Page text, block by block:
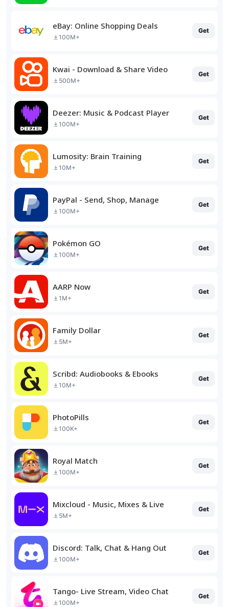
eBay: Online Shopping Deals
100M+
Get
Kwai - Download & Share Video
500M+
Get
Deezer: Music & Podcast Player
100M+
Get
Lumosity: Brain Training
10M+
Get
PayPal - Send, Shop, Manage
100M+
Get
Pokémon GO
100M+
Get
AARP Now
1M+
Get
Family Dollar
5M+
Get
Scribd: Audiobooks & Ebooks
10M+
Get
PhotoPills
100K+
Get
Royal Match
100M+
Get
Mixcloud - Music, Mixes & Live
5M+
Get
Discord: Talk, Chat & Hang Out
100M+
Get
Tango- Live Stream, Video Chat
100M+
Get